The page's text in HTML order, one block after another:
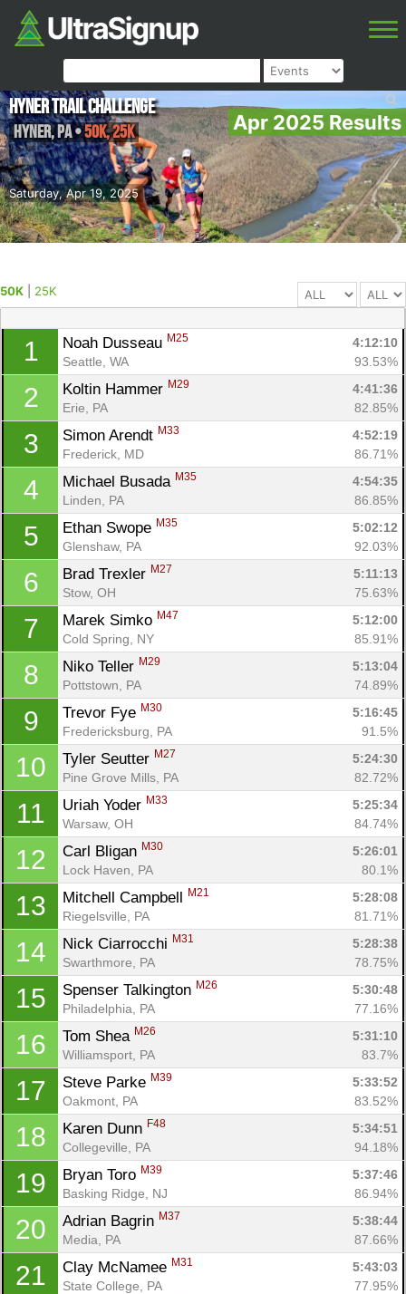
Apr 2025 Results
Saturday, Apr 19, 2025
Hyner Trail Challenge
Hyner,PA•50K, 25K
50K 25K
1 Noah Dusseau M25
4:12:10
Seattle, WA
93.53%
2 Koltin Hammer M29
4:41:36
Erie, PA
82.85%
3 Simon Arendt M33
4:52:19
Frederick, MD
86.71%
4 Michael Busada M35
4:54:35
Linden, PA
86.85%
5 Ethan Swope M35
5:02:12
Glenshaw, PA
92.03%
6 Brad Trexler M27
5:11:13
Stow, OH
75.63%
7 Marek Simko M47
5:12:00
Cold Spring, NY
85.91%
8 Niko Teller M29
5:13:04
Pottstown, PA
74.89%
9 Trevor Fye M30
5:16:45
Fredericksburg, PA
91.5%
10 Tyler Seutter M27
5:24:30
Pine Grove Mills, PA
82.72%
11 Uriah Yoder M33
5:25:34
Warsaw, OH
84.74%
12 Carl Bligan M30
5:26:01
Lock Haven, PA
80.1%
13 Mitchell Campbell M21
5:28:08
Riegelsville, PA
81.71%
14 Nick Ciarrocchi M31
5:28:38
Swarthmore, PA
78.75%
15 Spenser Talkington M26
5:30:48
Philadelphia, PA
77.16%
16 Tom Shea M26
5:31:10
Williamsport, PA
83.7%
17 Steve Parke M39
5:33:52
Oakmont, PA
83.52%
18 Karen Dunn F48
5:34:51
Collegeville, PA
94.18%
19 Bryan Toro M39
5:37:46
Basking Ridge, NJ
86.94%
20 Adrian Bagrin M37
5:38:44
Media, PA
87.66%
21 Clay McNamee M31
5:43:03
State College, PA
77.95%